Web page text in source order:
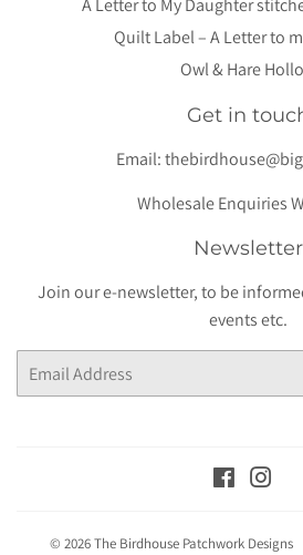
A Letter to My Daughter
Quilt Label – A Letter to
Owl & Hare
Get in
Email:
Wholesale Enquiries
Newsletter
Join our e-newsletter, to be
events etc.
Facebook
© 2026The Birdhouse Patchwork Designs